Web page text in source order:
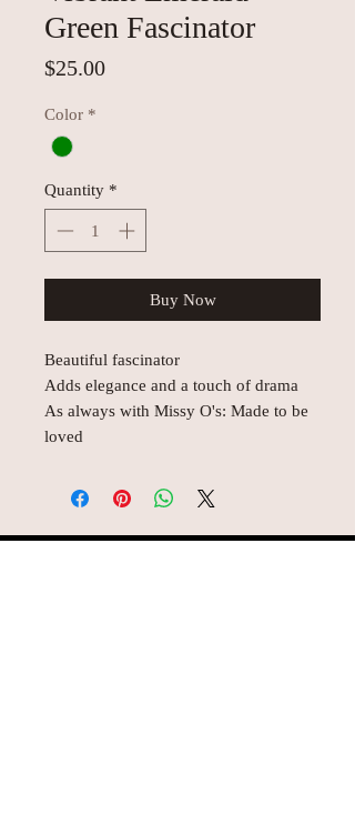
Green Fascinator
$25.00Price
Color *
Quantity *
Buy Now
Beautiful fascinator
Adds elegance and a touch of drama
As always with Missy O's: Made to be
loved